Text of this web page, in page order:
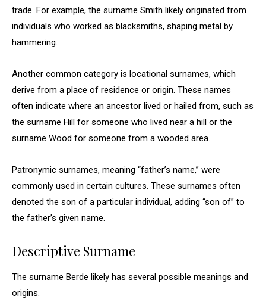
trade. For example, the surname Smith likely originated from
individuals who worked as blacksmiths, shaping metal by
hammering.
Another common category is locational surnames, which
derive from a place of residence or origin. These names
often indicate where an ancestor lived or hailed from, such as
the surname Hill for someone who lived near a hill or the
surname Wood for someone from a wooded area.
Patronymic surnames, meaning “father’s name,” were
commonly used in certain cultures. These surnames often
denoted the son of a particular individual, adding “son of” to
the father’s given name.
Descriptive Surname
The surname Berde likely has several possible meanings and
origins.